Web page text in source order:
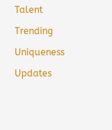
Talent
Trending
Uniqueness
Updates